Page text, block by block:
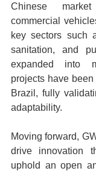
Chinese
commercial
key sectors such
sanitation, and
expanded into
projects have
Brazil, fully
adaptability.
Moving forward,
drive innovation
uphold an open